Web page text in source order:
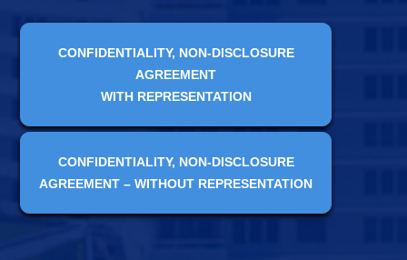
CONFIDENTIALITY, NON-DISCLOSURE
AGREEMENT
WITH REPRESENTATION
CONFIDENTIALITY, NON-DISCLOSURE
AGREEMENT – WITHOUT REPRESENTATION